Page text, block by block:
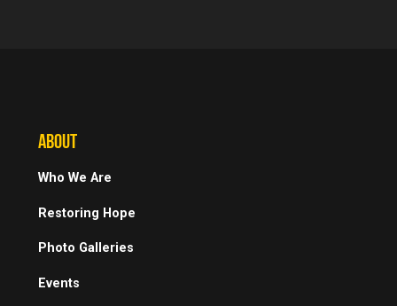
ABOUT
Who We Are
Restoring Hope
Photo Galleries
Events